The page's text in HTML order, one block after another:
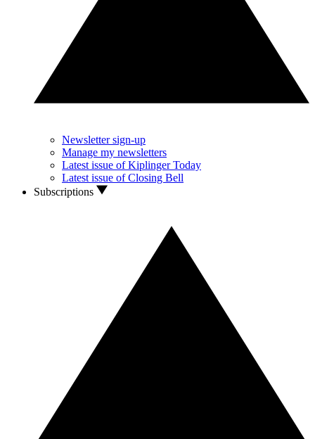
Newsletter sign-up
Manage my newsletters
Latest issue of Kiplinger Today
Latest issue of Closing Bell
Subscriptions